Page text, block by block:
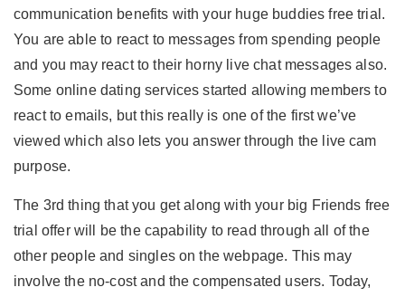
communication benefits with your huge buddies free trial.
You are able to react to messages from spending people
and you may react to their horny live chatmessages also.
Some online dating services started allowing members to
react to emails, but this really is one of the first we’ve
viewed which also lets you answer through the live cam
purpose.
The 3rd thing that you get along with your big Friends free
trial offer will be the capability to read through all of the
other people and singles on the webpage. This may
involve the no-cost and the compensated users. Today,